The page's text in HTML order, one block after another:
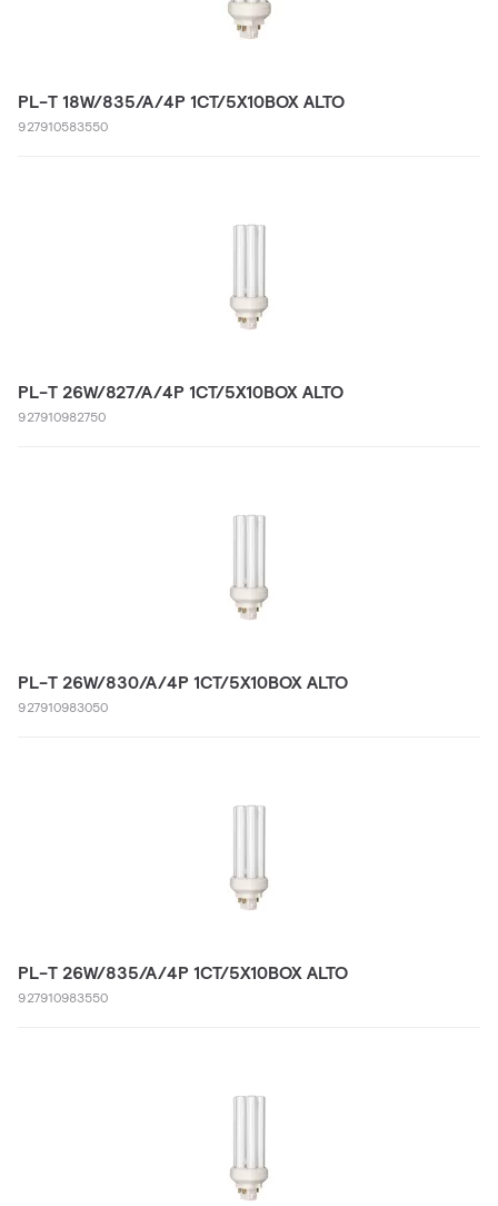
PL-T 18W/835/A/4P 1CT/5X10BOX ALTO
927910583550
PL-T 26W/827/A/4P 1CT/5X10BOX ALTO
927910982750
PL-T 26W/830/A/4P 1CT/5X10BOX ALTO
927910983050
PL-T 26W/835/A/4P 1CT/5X10BOX ALTO
927910983550